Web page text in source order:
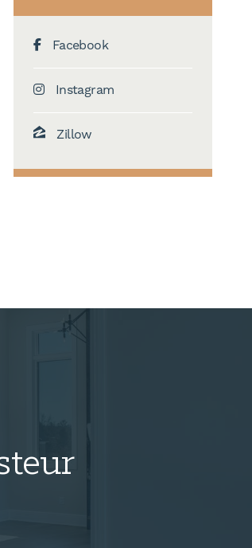
Facebook
Instagram
Zillow